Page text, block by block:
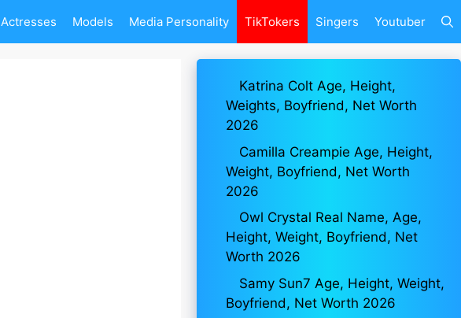
Actresses Models Media Personality TikTokers Singers Youtuber
Katrina Colt Age, Height,
Weights, Boyfriend, Net Worth
2026
Camilla Creampie Age, Height,
Weight, Boyfriend, Net Worth
2026
Owl Crystal Real Name, Age,
Height, Weight, Boyfriend, Net
Worth 2026
Samy Sun7 Age, Height, Weight,
Boyfriend, Net Worth 2026